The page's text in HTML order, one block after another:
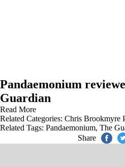
Pandaemonium
Guardian
Read More
Related Categories: Chris Brookmyre
Related Tags: Pandaemonium, The
Share